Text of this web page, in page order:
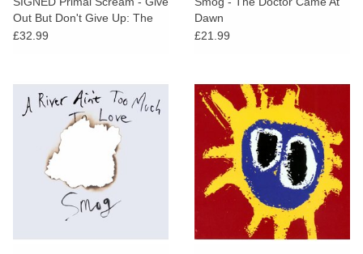
Out But Don't Give Up: The
Original Memphis Recordings
£32.99
Dawn
£21.99